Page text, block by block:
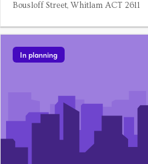
Bousloff Street, Whitlam ACT 2611
In planning